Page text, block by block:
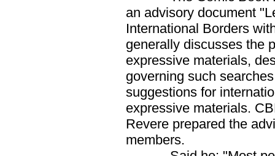
an advisory document
International Borders
generally discusses the
expressive materials,
governing such
suggestions for
expressive materials.
Revere prepared the
members.